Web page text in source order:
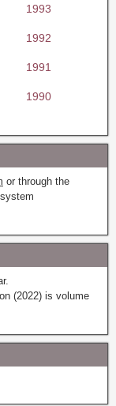
1993
1992
1991
1990
or through the
(2022) is volume